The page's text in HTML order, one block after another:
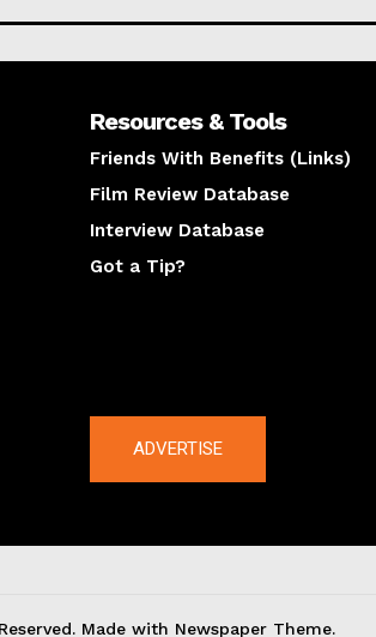
Resources & Tools
Friends With Benefits (Links)
Film Review Database
Interview Database
Got a Tip?
ADVERTISE
Made with Newspaper Theme.